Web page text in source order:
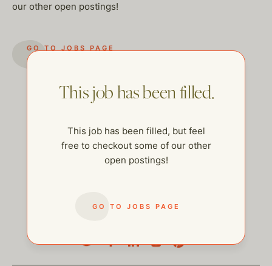
our other open postings!
GO TO JOBS PAGE
This job has been filled.
This job has been filled, but feel
free to checkout some of our other
open postings!
GO TO JOBS PAGE